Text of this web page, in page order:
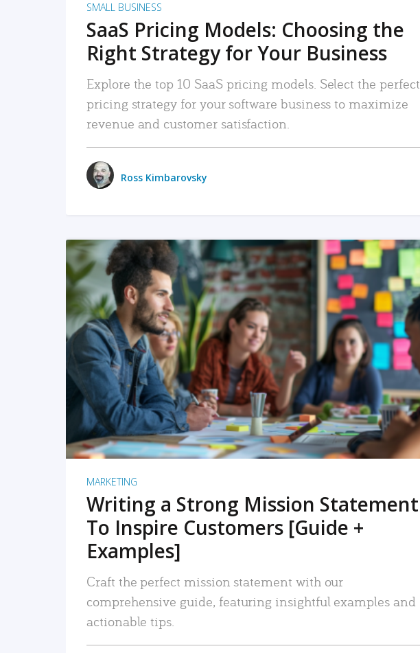
SMALL BUSINESS
SaaS Pricing Models: Choosing the
Right Strategy for Your Business
Explore the top 10 SaaS pricing models. Select the perfect
pricing strategy for your software business to maximize
revenue and customer satisfaction.
Ross Kimbarovsky
READ MORE
MARKETING
Writing a Strong Mission Statement
To Inspire Customers [Guide +
Examples]
Craft the perfect mission statement with our
comprehensive guide, featuring insightful examples and
actionable tips.